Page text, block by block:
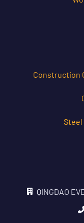
Construction
Steel
QINGDAO